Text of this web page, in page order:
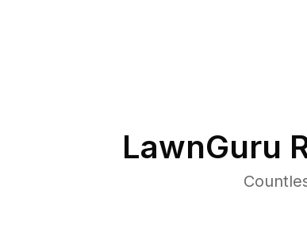
LawnGuru